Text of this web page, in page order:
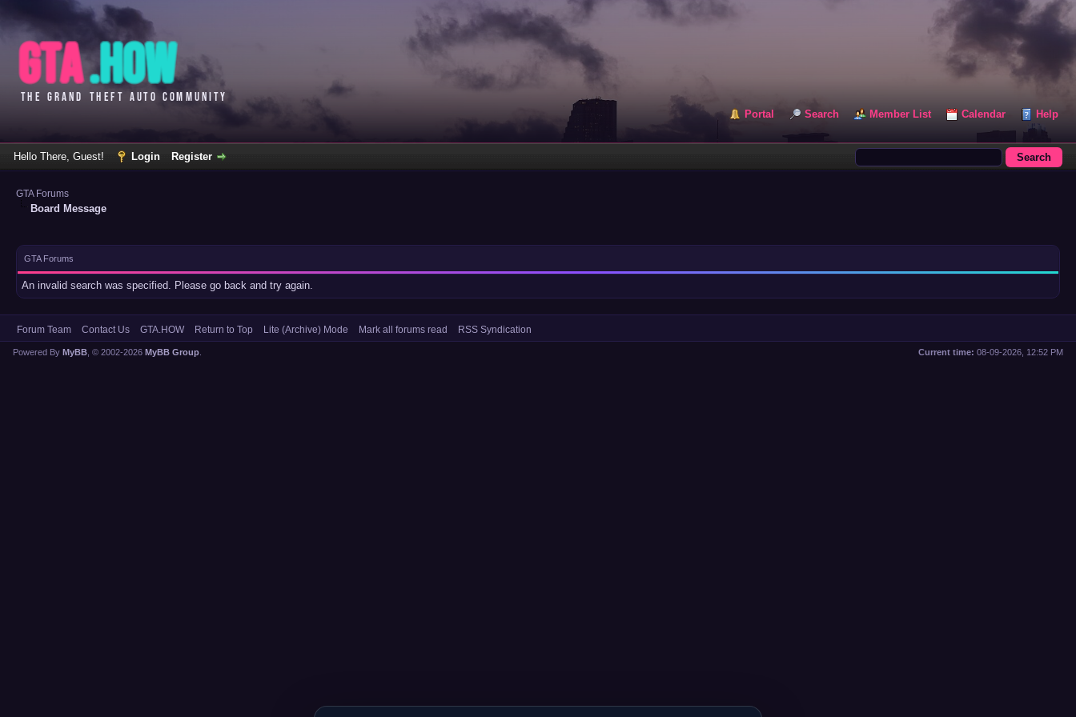
Portal Search Member List Calendar Help
Hello There, Guest! Login Register
GTA Forums
Board Message
GTA Forums
An invalid search was specified. Please go back and try again.
Forum Team Contact Us GTA.HOW Return to Top Lite (Archive) Mode Mark all forums read RSS Syndication
Current time: 08-09-2026, 12:52 PM
Powered By MyBB , © 2002-2026 MyBB Group